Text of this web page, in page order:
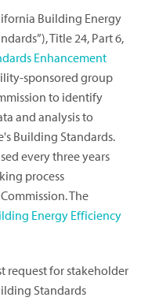
Building Energy
Title 24, Part 6,
Enhancement
sponsored group
to identify
and analysis to
Building Standards.
every three years
process
The
Energy Efficiency
request for stakeholder
Standards